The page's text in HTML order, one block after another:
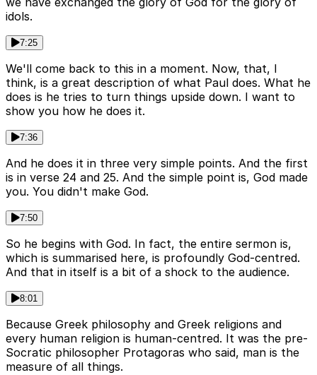
idols.
7:25
We'll come back to this in a moment. Now, that, I
think, is a great description of what Paul does. What he
does is he tries to turn things upside down. I want to
show you how he does it.
7:36
And he does it in three very simple points. And the first
is in verse 24 and 25. And the simple point is, God made
you. You didn't make God.
7:50
So he begins with God. In fact, the entire sermon is,
which is summarised here, is profoundly God-centred.
And that in itself is a bit of a shock to the audience.
8:01
Because Greek philosophy and Greek religions and
every human religion is human-centred. It was the pre-
Socratic philosopher Protagoras who said, man is the
measure of all things.